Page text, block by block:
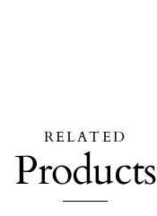
RELATED
Products